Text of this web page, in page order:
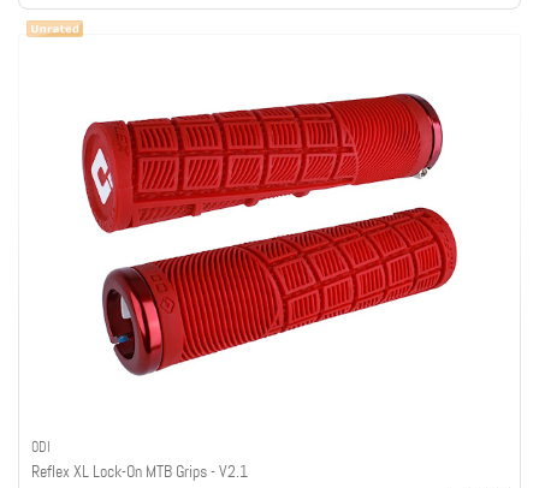
ODI
Reflex XL Lock-On MTB Grips - V2.1